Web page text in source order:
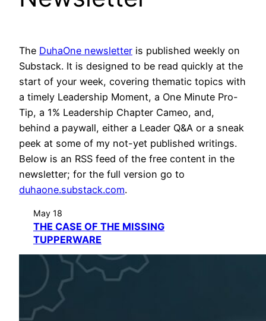
The DuhaOne newsletter is published weekly on
Substack. It is designed to be read quickly at the
start of your week, covering thematic topics with
a timely Leadership Moment, a One Minute Pro-
Tip, a 1% Leadership Chapter Cameo, and,
behind a paywall, either a Leader Q&A or a sneak
peek at some of my not-yet published writings.
Below is an RSS feed of the free content in the
newsletter; for the full version go to
duhaone.substack.com.
May 18
THE CASE OF THE MISSING
TUPPERWARE